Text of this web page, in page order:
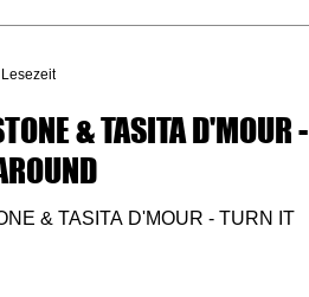
& TASITA D'MOUR -
& TASITA D'MOUR - TURN IT